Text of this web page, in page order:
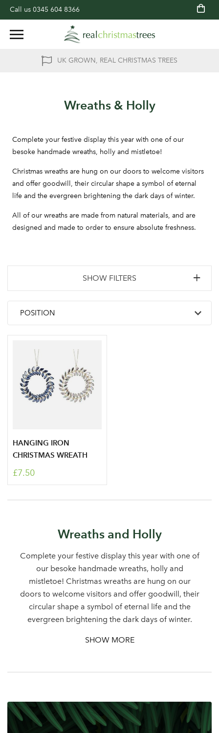
Call us 0345 604 8366
UK GROWN, REAL CHRISTMAS TREES
Sign up to receive our
newsletter
Log in to your account
Email Address
Don't have an account? Sign Up Here
Forgotten
Password
Wreaths & Holly
Complete your festive display this year with one of our
besoke handmade wreaths, holly and mistletoe!
Christmas wreaths are hung on our doors to welcome visitors
and offer goodwill, their circular shape a symbol of eternal
life and the evergreen brightening the dark days of winter.
All of our wreaths are made from natural materials, and are
designed and made to order to ensure absolute freshness.
SHOW FILTERS
HANGING IRON
CHRISTMAS WREATH
£7.50
Wreaths and Holly
Complete your festive display this year with one of
our besoke handmade wreaths, holly and
mistletoe! Christmas wreaths are hung on our
doors to welcome visitors and offer goodwill, their
circular shape a symbol of eternal life and the
evergreen brightening the dark days of winter.
SHOW MORE